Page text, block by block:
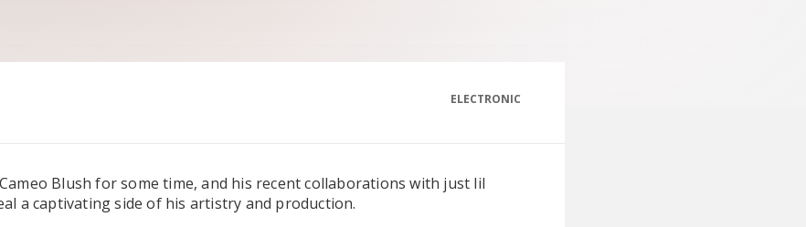
ELECTRONIC
Blush for some time, and his recent collaborations with just lil
a captivating side of his artistry and production.